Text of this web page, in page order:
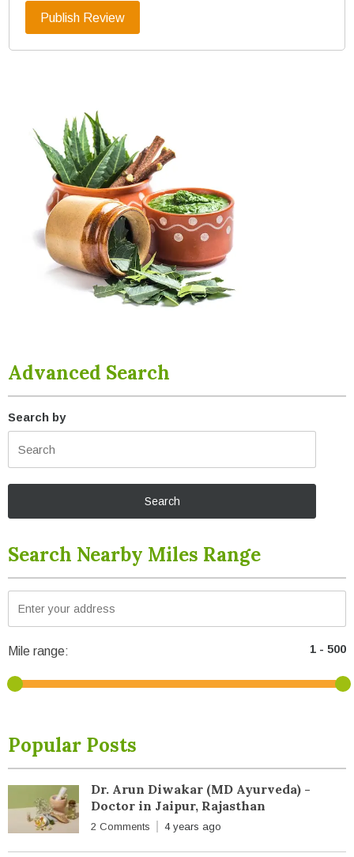
Advanced Search
Search by
Search Nearby Miles Range
Mile range:
Popular Posts
Dr. Arun Diwakar (MD Ayurveda) -
Doctor in Jaipur, Rajasthan
2 Comments 4 years ago